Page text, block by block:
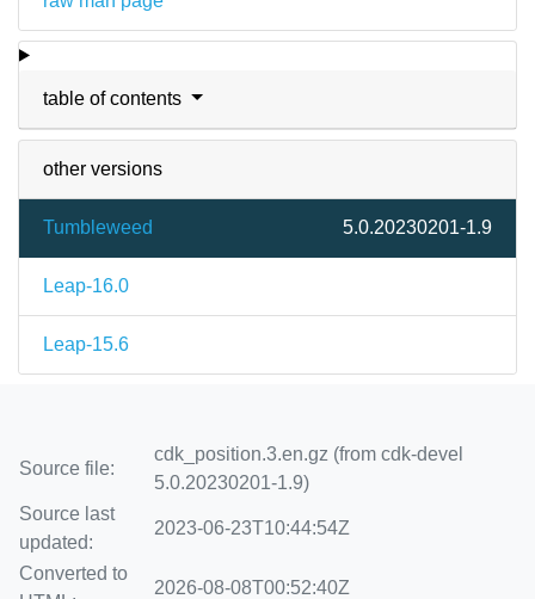
table of contents
other versions
Tumbleweed 5.0.20230201-1.9
Leap-16.0
Leap-15.6
Source file:
cdk_position.3.en.gz (from cdk-devel
5.0.20230201-1.9)
Source last
updated:
2023-06-23T10:44:54Z
Converted to
2026-08-08T00:52:40Z